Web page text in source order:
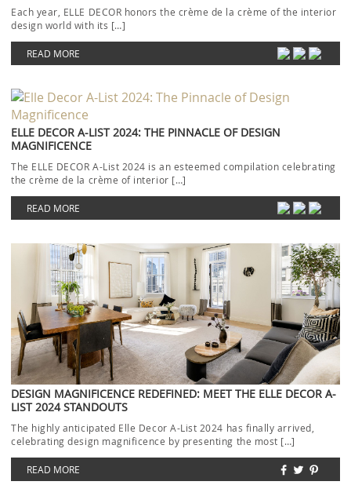
Each year, ELLE DECOR honors the crème de la crème of the interior
design world with its […]
READ MORE
ELLE DECOR A-LIST 2024: THE PINNACLE OF DESIGN
MAGNIFICENCE
The ELLE DECOR A-List 2024 is an esteemed compilation celebrating
the crème de la crème of interior […]
READ MORE
DESIGN MAGNIFICENCE REDEFINED: MEET THE ELLE DECOR A-
LIST 2024 STANDOUTS
The highly anticipated Elle Decor A-List 2024 has finally arrived,
celebrating design magnificence by presenting the most […]
READ MORE